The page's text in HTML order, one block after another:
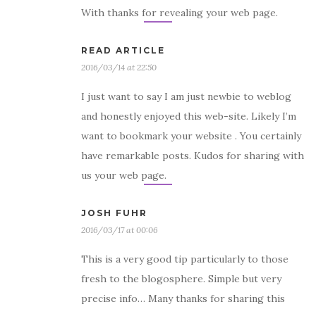
With thanks for revealing your web page.
READ ARTICLE
2016/03/14 at 22:50
I just want to say I am just newbie to weblog
and honestly enjoyed this web-site. Likely I’m
want to bookmark your website . You certainly
have remarkable posts. Kudos for sharing with
us your web page.
JOSH FUHR
2016/03/17 at 00:06
This is a very good tip particularly to those
fresh to the blogosphere. Simple but very
precise info… Many thanks for sharing this